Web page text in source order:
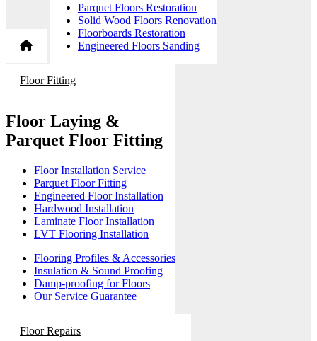
Parquet Floors Restoration
Solid Wood Floors Renovation
Floorboards Restoration
Engineered Floors Sanding
Floor Fitting
Floor Laying &
Parquet Floor Fitting
Floor Installation Service
Parquet Floor Fitting
Engineered Floor Installation
Hardwood Installation
Laminate Floor Installation
LVT Flooring Installation
Flooring Profiles & Accessories
Insulation & Sound Proofing
Damp-proofing for Floors
Our Service Guarantee
Floor Repairs